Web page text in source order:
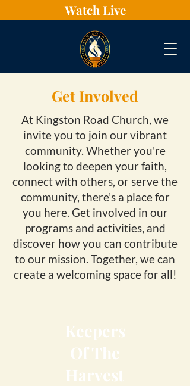
Watch Live
Get Involved
At Kingston Road Church, we
invite you to join our vibrant
community. Whether you're
looking to deepen your faith,
connect with others, or serve the
community, there’s a place for
you here. Get involved in our
programs and activities, and
discover how you can contribute
to our mission. Together, we can
create a welcoming space for all!
Keepers
Of The
Harvest